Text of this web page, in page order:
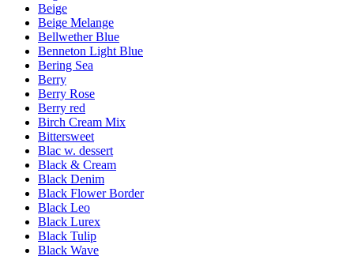
Beige
Beige Melange
Bellwether Blue
Benneton Light Blue
Bering Sea
Berry
Berry Rose
Berry red
Birch Cream Mix
Bittersweet
Blac w. dessert
Black & Cream
Black Denim
Black Flower Border
Black Leo
Black Lurex
Black Tulip
Black Wave